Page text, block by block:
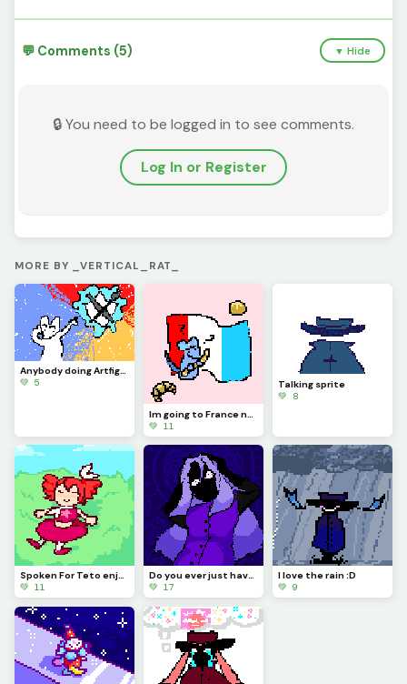
💬 Comments (5) ▼ Hide
🔒 You need to be logged in to see comments.
Log In or Register
MORE BY _VERTICAL_RAT_
Anybody doing Artfight 2026?
💚 5
Im going to France now?
💚 11
Talking sprite
💚 8
Spoken For Teto enjoying a lovely day ouside :)
💚 11
Do you ever just have one of those days?
💚 17
I love the rain :D
💚 9